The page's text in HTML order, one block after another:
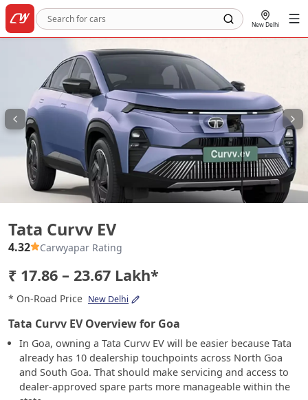
New Delhi
Tata Curvv EV
4.32 Carwyapar Rating
₹ 17.86 – 23.67 Lakh*
* On-Road Price New Delhi
Tata Curvv EV Overview for Goa
In Goa, owning a Tata Curvv EV will be easier because Tata
already has 10 dealership touchpoints across North Goa
and South Goa. That should make servicing and access to
dealer-approved spare parts more manageable within the